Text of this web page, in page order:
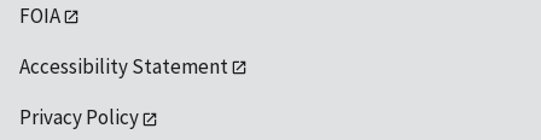
FOIA
Accessibility Statement
Privacy Policy